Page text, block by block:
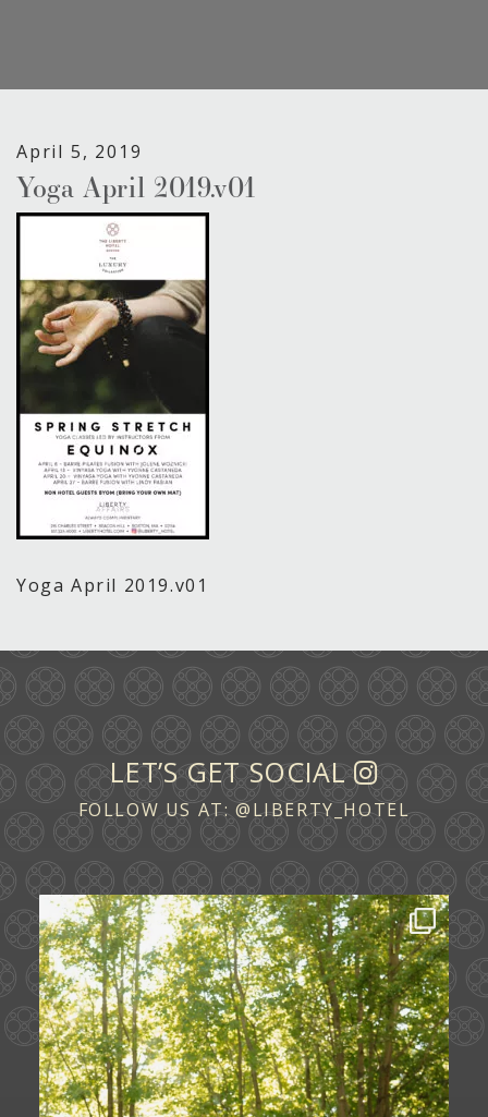
April 5, 2019
Yoga April 2019.v01
Yoga April 2019.v01
LET’S GET SOCIAL
FOLLOW US AT:@LIBERTY_HOTEL
Some love stories are written across
continents....
72 1